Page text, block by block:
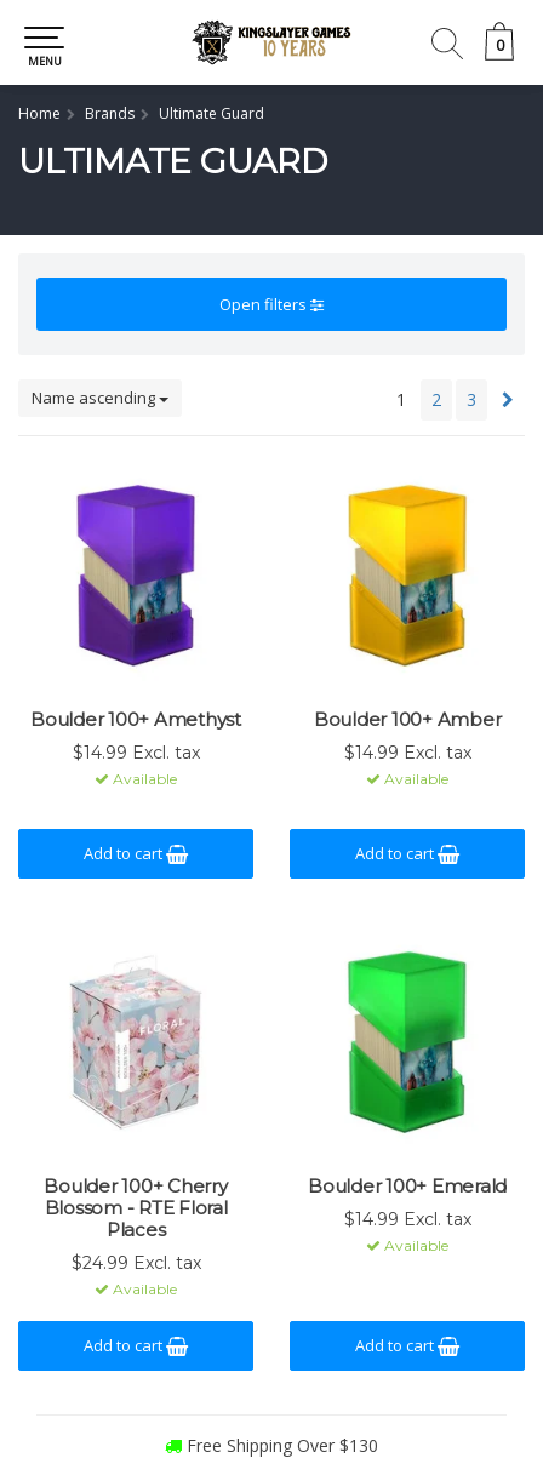
0
0
MENU
Home Brands Ultimate Guard
ULTIMATE GUARD
Open filters
Name ascending 1 2 3
Boulder 100+ Amethyst
$14.99 Excl. tax
Available
Add to cart
Boulder 100+ Amber
$14.99 Excl. tax
Available
Add to cart
Boulder 100+ Cherry
Blossom - RTE Floral
Places
$24.99 Excl. tax
Available
Add to cart
Boulder 100+ Emerald
$14.99 Excl. tax
Available
Add to cart
Free Shipping Over $130